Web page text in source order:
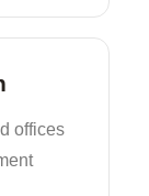
offices